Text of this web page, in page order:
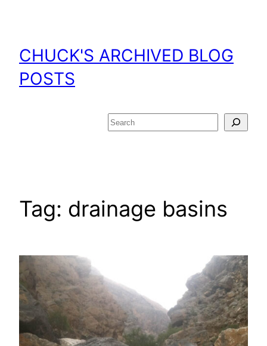
CHUCK'S ARCHIVED BLOG
POSTS
Search
Tag: drainage basins